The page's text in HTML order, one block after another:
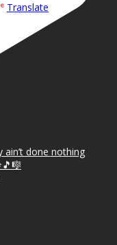
Translate